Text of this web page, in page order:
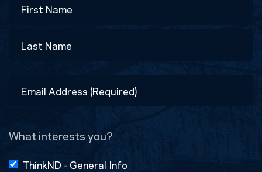
Address
What interests you?
ThinkND - General Info